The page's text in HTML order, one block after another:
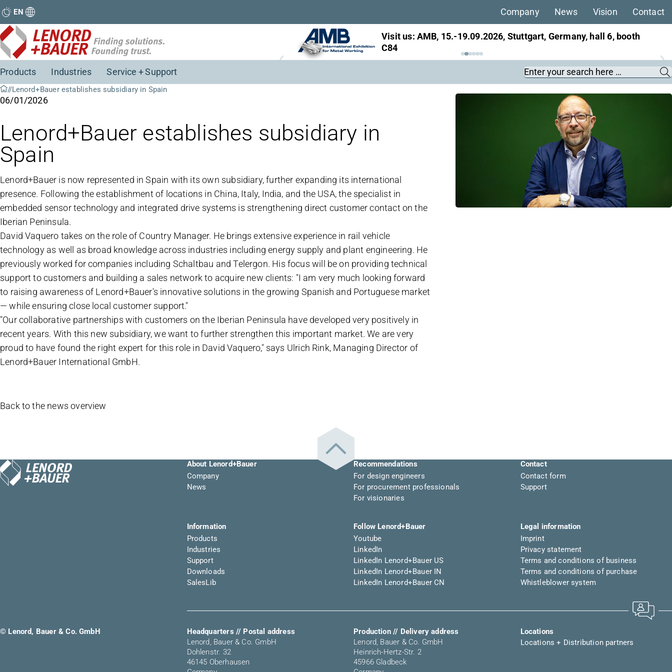
EN Company News Vision Contact
Visit us: AMB, 15.-19.09.2026, Stuttgart, Germany, hall 6, booth
C84
Products Industries Service + Support Keywords
Lenord+Bauer establishes subsidiary in Spain
06/01/2026
Lenord+Bauer establishes subsidiary in
Spain
Lenord+Bauer is now represented in Spain with its own subsidiary, further expanding its international
presence. Following the establishment of locations in China, Italy, India, and the USA, the specialist in
embedded sensor technology and integrated drive systems is strengthening direct customer contact on the
Iberian Peninsula.
David Vaquero takes on the role of Country Manager. He brings extensive experience in rail vehicle
technology as well as broad knowledge across industries including energy supply and plant engineering. He
previously worked for companies including Schaltbau and Telergon. His focus will be on providing technical
support to customers and building a sales network to acquire new clients: "I am very much looking forward
to raising awareness of Lenord+Bauer's innovative solutions in the growing Spanish and Portuguese market
— while ensuring close local customer support."
"Our collaborative partnerships with customers on the Iberian Peninsula have developed very positively in
recent years. With this new subsidiary, we want to further strengthen this important market. We are very
proud to have found the right expert for this role in David Vaquero," says Ulrich Rink, Managing Director of
Lenord+Bauer International GmbH.
Back to the news overview
About Lenord+Bauer
Company
News
Recommendations
For design engineers
For procurement professionals
For visionaries
Contact
Contact form
Support
Information
Products
Industries
Support
Downloads
SalesLib
Follow Lenord+Bauer
Youtube
LinkedIn
LinkedIn Lenord+Bauer US
LinkedIn Lenord+Bauer IN
LinkedIn Lenord+Bauer CN
Legal information
Imprint
Privacy statement
Terms and conditions of business
Terms and conditions of purchase
Whistleblower system
© Lenord, Bauer & Co. GmbH
Headquarters // Postal address
Lenord, Bauer & Co. GmbH
Dohlenstr. 32
46145 Oberhausen
Production // Delivery address
Lenord, Bauer & Co. GmbH
Heinrich-Hertz-Str. 2
45966 Gladbeck
Locations
Locations + Distribution partners